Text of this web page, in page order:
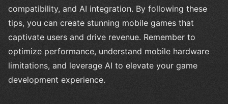
compatibility, and AI integration. By following these
tips, you can create stunning mobile games that
captivate users and drive revenue. Remember to
optimize performance, understand mobile hardware
limitations, and leverage AI to elevate your game
development experience.